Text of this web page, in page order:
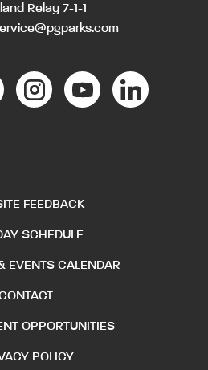
Relay 7-1-1
FEEDBACK
SCHEDULE
EVENTS CALENDAR
OPPORTUNITIES
POLICY